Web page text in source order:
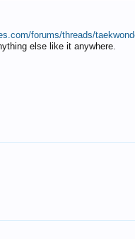
forums/threads/
else like it anywhere.